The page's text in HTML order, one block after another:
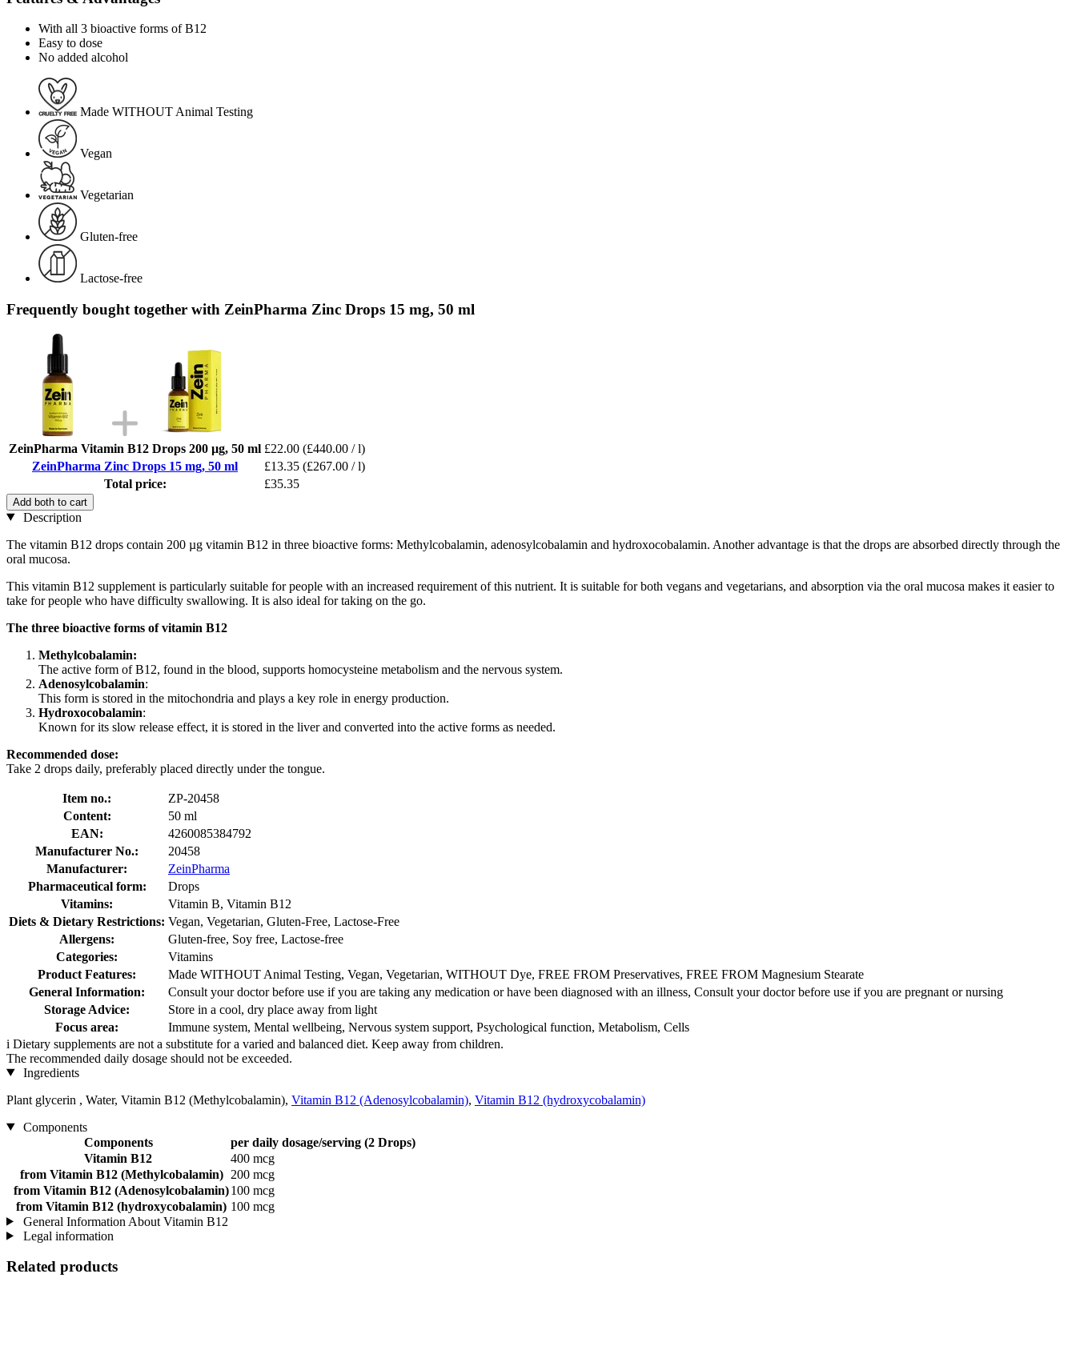
With all 3 bioactive forms of B12
Easy to dose
No added alcohol
Made WITHOUT Animal Testing
Vegan
Vegetarian
Gluten-free
Lactose-free
Frequently bought together with ZeinPharma Zinc Drops 15 mg, 50 ml
ZeinPharma Vitamin B12 Drops 200 µg, 50 ml £22.00 (£440.00 / l)
ZeinPharma Zinc Drops 15 mg, 50 ml
£13.35 (£267.00 / l)
Total price:
£35.35
Add both to cart
Description
The vitamin B12 drops contain 200 µg vitamin B12 in three bioactive forms: Methylcobalamin, adenosylcobalamin and hydroxocobalamin. Another advantage is that the drops are absorbed directly through the
oral mucosa.
This vitamin B12 supplement is particularly suitable for people with an increased requirement of this nutrient. It is suitable for both vegans and vegetarians, and absorption via the oral mucosa makes it easier to
take for people who have difficulty swallowing. It is also ideal for taking on the go.
The three bioactive forms of vitamin B12
Methylcobalamin:
The active form of B12, found in the blood, supports homocysteine metabolism and the nervous system.
Adenosylcobalamin:
This form is stored in the mitochondria and plays a key role in energy production.
Hydroxocobalamin:
Known for its slow release effect, it is stored in the liver and converted into the active forms as needed.
Recommended dose:
Take 2 drops daily, preferably placed directly under the tongue.
Item no.:
ZP-20458
Content:
50 ml
EAN:
4260085384792
Manufacturer No.:
20458
Manufacturer:
ZeinPharma
Pharmaceutical form:
Drops
Vitamins:
Vitamin B, Vitamin B12
Diets & Dietary Restrictions: Vegan, Vegetarian, Gluten-Free, Lactose-Free
Allergens:
Gluten-free, Soy free, Lactose-free
Categories:
Vitamins
Product Features:
Made WITHOUT Animal Testing, Vegan, Vegetarian, WITHOUT Dye, FREE FROM Preservatives, FREE FROM Magnesium Stearate
General Information:
Consult your doctor before use if you are taking any medication or have been diagnosed with an illness, Consult your doctor before use if you are pregnant or nursing
Storage Advice:
Store in a cool, dry place away from light
Focus area:
Immune system, Mental wellbeing, Nervous system support, Psychological function, Metabolism, Cells
i Dietary supplements are not a substitute for a varied and balanced diet. Keep away from children.
The recommended daily dosage should not be exceeded.
Ingredients
Plant glycerin , Water, Vitamin B12 (Methylcobalamin), Vitamin B12 (Adenosylcobalamin), Vitamin B12 (hydroxycobalamin)
Components
Components
per daily dosage/serving (2 Drops)
Vitamin B12
400 mcg
from Vitamin B12 (Methylcobalamin)
200 mcg
from Vitamin B12 (Adenosylcobalamin)100 mcg
from Vitamin B12 (hydroxycobalamin) 100 mcg
General Information About Vitamin B12
Legal information
Related products